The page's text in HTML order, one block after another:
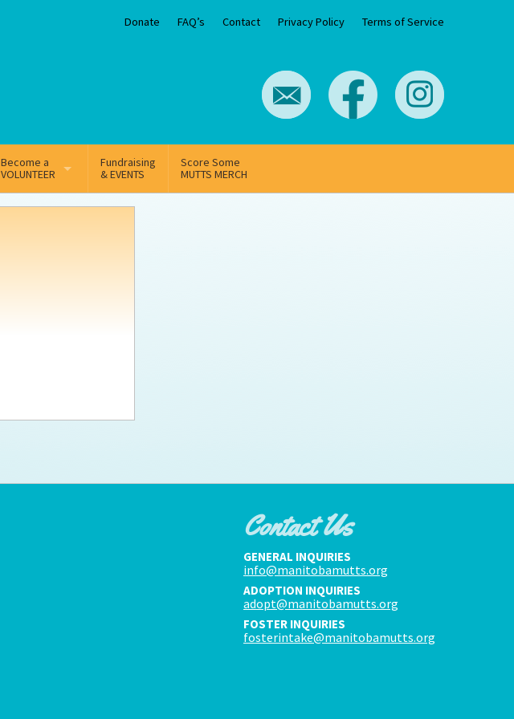
Donate FAQ’s Contact Privacy Policy Terms of Service
Become a
VOLUNTEER
Volunteer Team
Fundraising
& EVENTS
Score Some
MUTTS MERCH
Contact Us
GENERAL INQUIRIES
info@manitobamutts.org
ADOPTION INQUIRIES
adopt@manitobamutts.org
FOSTER INQUIRIES
fosterintake@manitobamutts.org